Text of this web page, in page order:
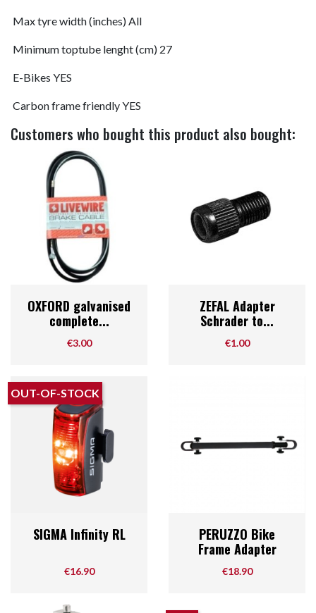
Max tyre width (inches) All
Minimum toptube lenght (cm) 27
E-Bikes YES
Carbon frame friendlyYES
Customers who bought this product also bought:
OXFORD galvanised
complete...
Price
€3.00
ZEFAL Adapter
Schrader to...
Price
€1.00
SIGMA Infinity RL
Price
€16.90
OUT-OF-STOCK
PERUZZO Bike
Frame Adapter
Price
€18.90